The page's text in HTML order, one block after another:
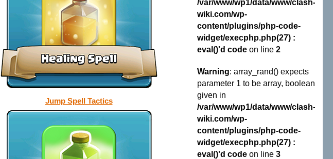
Jump Spell Tactics
/var/www/wp1/data/www/clash-
wiki.com/wp-
content/plugins/php-code-
widget/execphp.php(27) :
eval()'d codeon line 2
Warning: array_rand() expects
parameter 1 to be array, boolean
given in
/var/www/wp1/data/www/clash-
wiki.com/wp-
content/plugins/php-code-
widget/execphp.php(27) :
eval()'d codeon line 3